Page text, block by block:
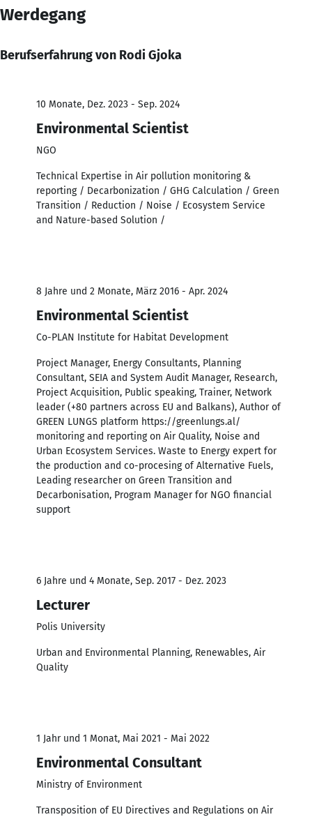
Werdegang
Berufserfahrung von Rodi Gjoka
10 Monate, Dez. 2023 - Sep. 2024
Environmental Scientist
NGO
Technical Expertise in Air pollution monitoring &
reporting / Decarbonization / GHG Calculation / Green
Transition / Reduction / Noise / Ecosystem Service
and Nature-based Solution /
8 Jahre und 2 Monate, März 2016 - Apr. 2024
Environmental Scientist
Co-PLAN Institute for Habitat Development
Project Manager, Energy Consultants, Planning
Consultant, SEIA and System Audit Manager, Research,
Project Acquisition, Public speaking, Trainer, Network
leader (+80 partners across EU and Balkans), Author of
GREEN LUNGS platform https://greenlungs.al/
monitoring and reporting on Air Quality, Noise and
Urban Ecosystem Services. Waste to Energy expert for
the production and co-procesing of Alternative Fuels,
Leading researcher on Green Transition and
Decarbonisation, Program Manager for NGO financial
support
6 Jahre und 4 Monate, Sep. 2017 - Dez. 2023
Lecturer
Polis University
Urban and Environmental Planning, Renewables, Air
Quality
1 Jahr und 1 Monat, Mai 2021 - Mai 2022
Environmental Consultant
Ministry of Environment
Transposition of EU Directives and Regulations on Air